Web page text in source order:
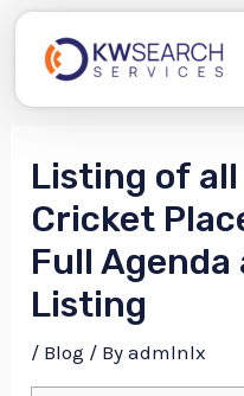
Skip
content
Listing of
Cricket
Full
Listing
/ Blog / Byadmlnlx